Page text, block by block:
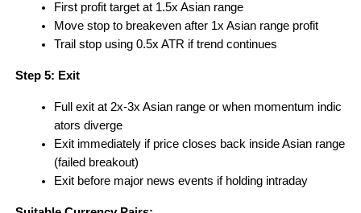
First profit target at 1.5x Asian range
Move stop to breakeven after 1x Asian range profit
Trail stop using 0.5x ATR if trend continues
Step 5: Exit
Full exit at 2x-3x Asian range or when momentum indic
ators diverge
Exit immediately if price closes back inside Asian range
(failed breakout)
Exit before major news events if holding intraday